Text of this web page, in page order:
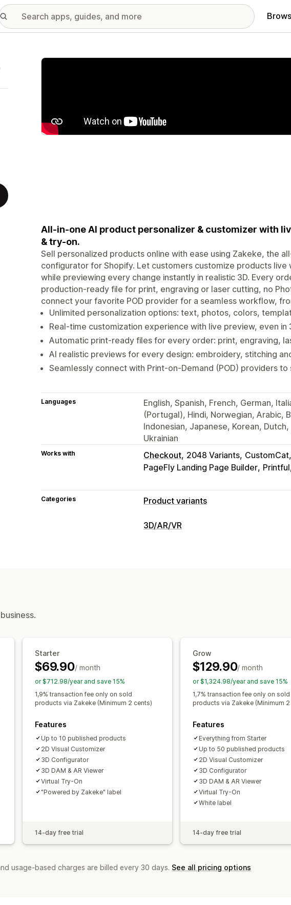
Featured images gallery
All-in-one AI product personalizer & customizer with
& try-on.
Sell personalized products online with ease using Zakeke, the
configurator for Shopify. Let customers customize products
while previewing every change instantly in realistic 3D. Every
production-ready file for print, engraving or laser cutting, no
connect your favorite POD provider for a seamless workflow,
Unlimited personalization options: text, photos, colors,
Real-time customization experience with live preview, even in
Automatic print-ready files for every order: print, engraving,
AI realistic previews for every design: embroidery, stitching
Seamlessly connect with Print-on-Demand (POD) providers
Languages
English, Spanish, French, German,
(Portugal), Hindi, Norwegian, Arabic,
Indonesian, Japanese, Korean,
Ukrainian
Works with Checkout 2048 Variants CustomCat
PageFly Landing Page Builder Printful
Categories Product variants
Customization
SKU management Stock availability
3D/AR/VR
Starter
$69.90/ month
or $712.98/year and save 15%
1,9% transaction fee only on sold
products via Zakeke (Minimum 2 cents)
Features
Up to 10 published products
2D Visual Customizer
3D Configurator
3D DAM & AR Viewer
Virtual Try-On
"Powered by Zakeke" label
14-day free trial
Grow
$129.90/ month
or $1,324.98/year and save 15%
1,7% transaction fee only on sold
products via Zakeke (Minimum 2
Features
Everything from Starter
Up to 50 published products
2D Visual Customizer
3D Configurator
3D DAM & AR Viewer
Virtual Try-On
White label
14-day free trial
usage-based charges are billed every 30 days. See all pricing options